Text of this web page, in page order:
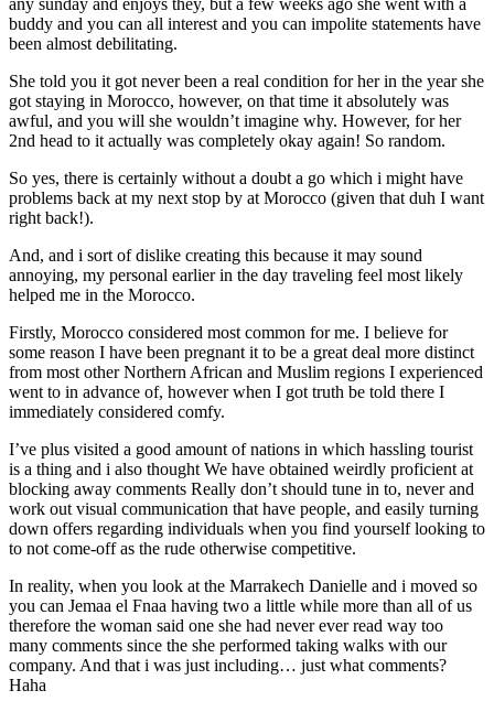
any sunday and enjoys they, but a few weeks ago she went with a
buddy and you can all interest and you can impolite statements have
been almost debilitating.
She told you it got never been a real condition for her in the year she
got staying in Morocco, however, on that time it absolutely was
awful, and you will she wouldn’t imagine why. However, for her
2nd head to it actually was completely okay again! So random.
So yes, there is certainly without a doubt a go which i might have
problems back at my next stop by at Morocco (given that duh I want
right back!).
And, and i sort of dislike creating this because it may sound
annoying, my personal earlier in the day traveling feel most likely
helped me in the Morocco.
Firstly, Morocco considered most common for me. I believe for
some reason I have been pregnant it to be a great deal more distinct
from most other Northern African and Muslim regions I experienced
went to in advance of, however when I got truth be told there I
immediately considered comfy.
I’ve plus visited a good amount of nations in which hassling tourist
is a thing and i also thought We have obtained weirdly proficient at
blocking away comments Really don’t should tune in to, never and
work out visual communication that have people, and easily turning
down offers regarding individuals when you find yourself looking to
to not come-off as the rude otherwise competitive.
In reality, when you look at the Marrakech Danielle and i moved so
you can Jemaa el Fnaa having two a little while more than all of us
therefore the woman said one she had never ever read way too
many comments since the she performed taking walks with our
company. And that i was just including… just what comments?
Haha